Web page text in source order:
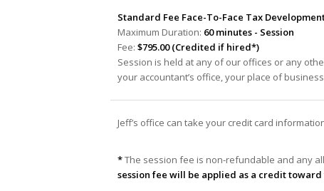
Standard Fee Face-To-Face Tax
Maximum Duration: 60 minutes - Session
Fee:$795.00 (Credited if hired*)
Session is held at any of our offices or any
your accountant’s office, your place of
Jeff’s office can take your credit card
*The session fee is non-refundable and any
session fee will be applied as a credit